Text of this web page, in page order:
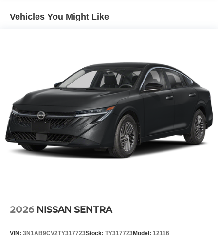
Warning feature alerts drivers to potential front-end
collisions. Bluetooth® technology is built into the vehicle,
guide you easily into any spot. Set the temperature
exactly where you are most comfortable in this mid-size
car. The fan speed and temperature will automatically
adjust to maintain your preferred zone climate.
Additional Information
Internet Price does not include any dealer added
accessories, nor current market adjustments. The dealer
acknowledges that some photographic and price errors
Questions please contact the dealer. Internet Prices
Vehicles You Might Like
2026 NISSAN SENTRA
VIN: 3N1AB9CV2TY317723Stock: TY317723Model: 12116